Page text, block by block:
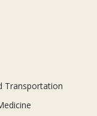
Transportation